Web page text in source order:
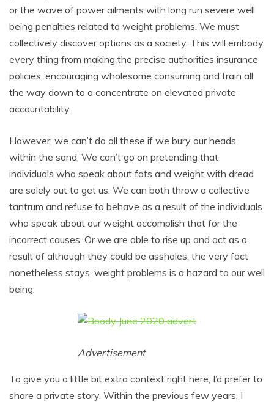
or the wave of power ailments with long run severe well
being penalties related to weight problems. We must
collectively discover options as a society. This will embody
every thing from making the precise authorities insurance
policies, encouraging wholesome consuming and train all
the way down to a concentrate on elevated private
accountability.
However, we can’t do all these if we bury our heads
within the sand. We can’t go on pretending that
individuals who speak about fats and weight with dread
are solely out to get us. We can both throw a collective
tantrum and refuse to behave as a result of the individuals
who speak about our weight accomplish that for the
incorrect causes. Or we are able to rise up and act as a
result of although they could be assholes, the very fact
nonetheless stays, weight problems is a hazard to our well
being.
Advertisement
To give you a little bit extra context right here, I’d prefer to
share a private story. Within the previous few years, I